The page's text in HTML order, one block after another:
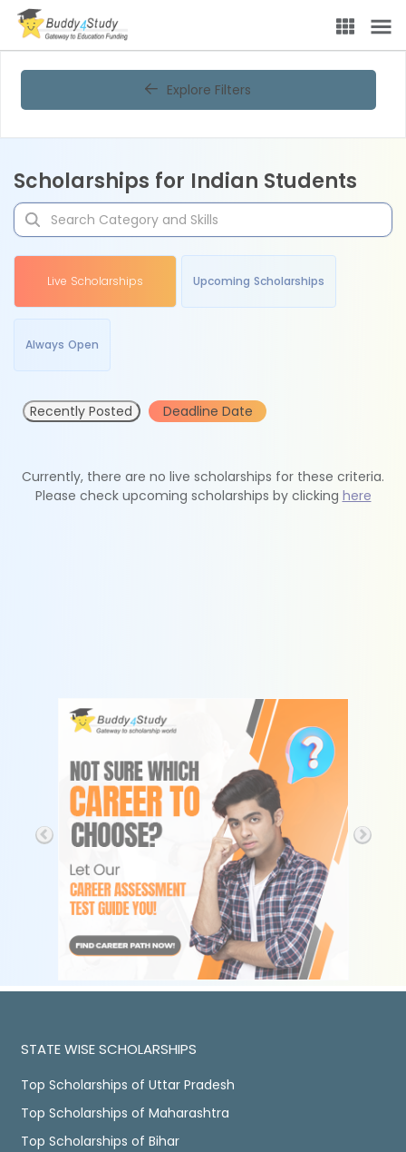
Explore Filters
Scholarships for Indian Students
Live Scholarships Upcoming Scholarships
Always Open
Recently Posted Deadline Date
Currently, there are no live scholarships for these criteria.
Please check upcoming scholarships by clicking here
STATE WISE SCHOLARSHIPS
Top Scholarships of Uttar Pradesh
Top Scholarships of Maharashtra
Top Scholarships of Bihar